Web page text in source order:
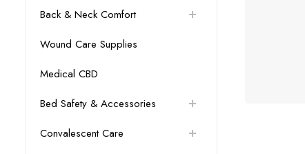
Back & Neck Comfort
Wound Care Supplies
Medical CBD
Bed Safety & Accessories
Convalescent Care